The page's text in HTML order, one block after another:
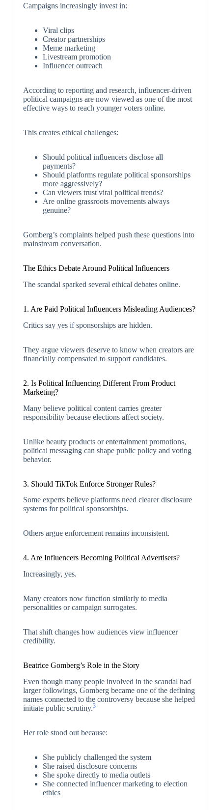
Campaigns increasingly invest in:
Viral clips
Creator partnerships
Meme marketing
Livestream promotion
Influencer outreach
According to reporting and research, influencer-driven
political campaigns are now viewed as one of the most
effective ways to reach younger voters online.
This creates ethical challenges:
Should political influencers disclose all
payments?
Should platforms regulate political sponsorships
more aggressively?
Can viewers trust viral political trends?
Are online grassroots movements always
genuine?
Gomberg’s complaints helped push these questions into
mainstream conversation.
The Ethics Debate Around Political Influencers
The scandal sparked several ethical debates online.
1. Are Paid Political Influencers Misleading Audiences?
Critics say yes if sponsorships are hidden.
They argue viewers deserve to know when creators are
financially compensated to support candidates.
2. Is Political Influencing Different From Product
Marketing?
Many believe political content carries greater
responsibility because elections affect society.
Unlike beauty products or entertainment promotions,
political messaging can shape public policy and voting
behavior.
3. Should TikTok Enforce Stronger Rules?
Some experts believe platforms need clearer disclosure
systems for political sponsorships.
Others argue enforcement remains inconsistent.
4. Are Influencers Becoming Political Advertisers?
Increasingly, yes.
Many creators now function similarly to media
personalities or campaign surrogates.
That shift changes how audiences view influencer
credibility.
Beatrice Gomberg’s Role in the Story
Even though many people involved in the scandal had
larger followings, Gomberg became one of the defining
names connected to the controversy because she helped
initiate public scrutiny.3
Her role stood out because:
She publicly challenged the system
She raised disclosure concerns
She spoke directly to media outlets
She connected influencer marketing to election
ethics